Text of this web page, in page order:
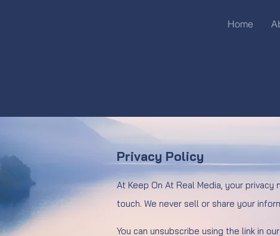
Home
At Keep On At Real Media, your
touch. We never sell or share your
You can unsubscribe using the link in
Privacy Policy